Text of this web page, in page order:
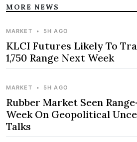
MORE NEWS
MARKET • 5H AGO
KLCI Futures Likely To
1,750 Range Next Week
MARKET • 5H AGO
Rubber Market Seen
Week On Geopolitical
Talks